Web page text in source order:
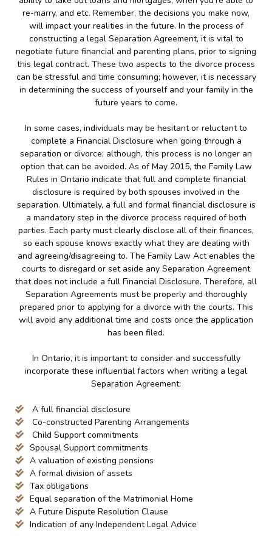
re-marry, and etc. Remember, the decisions you make now,
will impact your realities in the future. In the process of
constructing a legal Separation Agreement, it is vital to
negotiate future financial and parenting plans, prior to signing
this legal contract. These two aspects to the divorce process
can be stressful and time consuming; however, it is necessary
in determining the success of yourself and your family in the
future years to come.
In some cases, individuals may be hesitant or reluctant to
complete a Financial Disclosure when going through a
separation or divorce; although, this process is no longer an
option that can be avoided. As of May 2015, the Family Law
Rules in Ontario indicate that full and complete financial
disclosure is required by both spouses involved in the
separation. Ultimately, a full and formal financial disclosure is
a mandatory step in the divorce process required of both
parties. Each party must clearly disclose all of their finances,
so each spouse knows exactly what they are dealing with
and agreeing/disagreeing to. The Family Law Act enables the
courts to disregard or set aside any Separation Agreement
that does not include a full Financial Disclosure. Therefore, all
Separation Agreements must be properly and thoroughly
prepared prior to applying for a divorce with the courts. This
will avoid any additional time and costs once the application
has been filed.
In Ontario, it is important to consider and successfully
incorporate these influential factors when writing a legal
Separation Agreement:
A full financial disclosure
Co-constructed Parenting Arrangements
Child Support commitments
Spousal Support commitments
A valuation of existing pensions
A formal division of assets
Tax obligations
Equal separation of the Matrimonial Home
A Future Dispute Resolution Clause
Indication of any Independent Legal Advice